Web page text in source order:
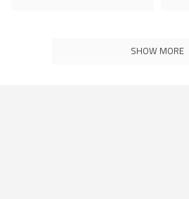
SHOW MORE